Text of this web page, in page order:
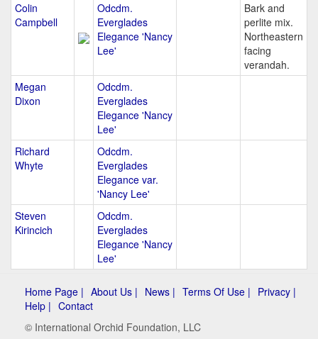
Colin
Campbell
Odcdm.
Everglades
Elegance 'Nancy
Lee'
Bark and
perlite mix.
Northeastern
facing
verandah.
Megan
Dixon
Odcdm.
Everglades
Elegance 'Nancy
Lee'
Richard
Whyte
Odcdm.
Everglades
Elegance var.
'Nancy Lee'
Steven
Kirincich
Odcdm.
Everglades
Elegance 'Nancy
Lee'
Home Page | About Us | News | Terms Of Use | Privacy |
Help | Contact
© International Orchid Foundation, LLC